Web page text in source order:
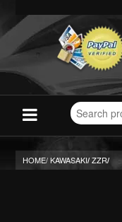
Search
for
HOME/KAWASAKI/ ZZR/